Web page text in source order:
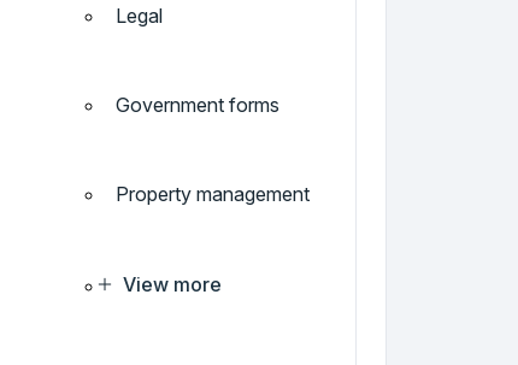
Legal
Government forms
Property management
View more